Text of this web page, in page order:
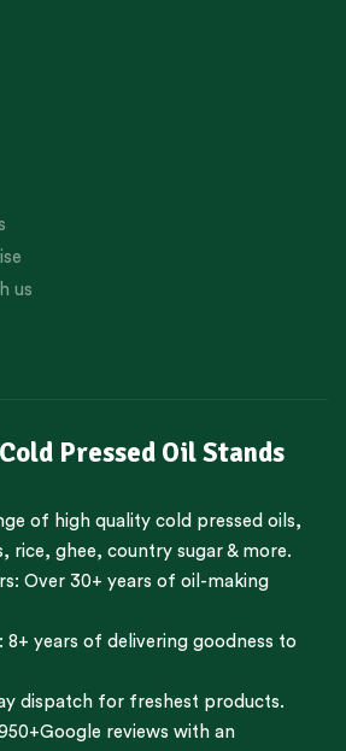
us
Pressed Oil Stands
of high quality cold pressed oils,
rice, ghee, country sugar & more.
Over 30+ years of oil-making
8+ years of delivering goodness to
dispatch for freshest products.
reviews with an